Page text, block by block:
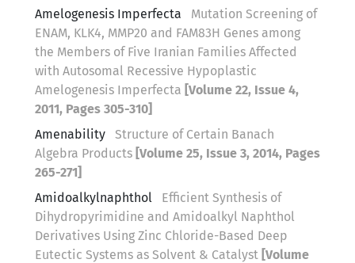
Amelogenesis Imperfecta
Mutation Screening of
ENAM, KLK4, MMP20 and FAM83H Genes among
the Members of Five Iranian Families Affected
with Autosomal Recessive Hypoplastic
Amelogenesis Imperfecta [Volume 22, Issue 4,
2011, Pages 305-310]
Amenability
Structure of Certain Banach
Algebra Products [Volume 25, Issue 3, 2014, Pages
265-271]
Amidoalkylnaphthol
Efficient Synthesis of
Dihydropyrimidine and Amidoalkyl Naphthol
Derivatives Using Zinc Chloride-Based Deep
Eutectic Systems as Solvent & Catalyst [Volume